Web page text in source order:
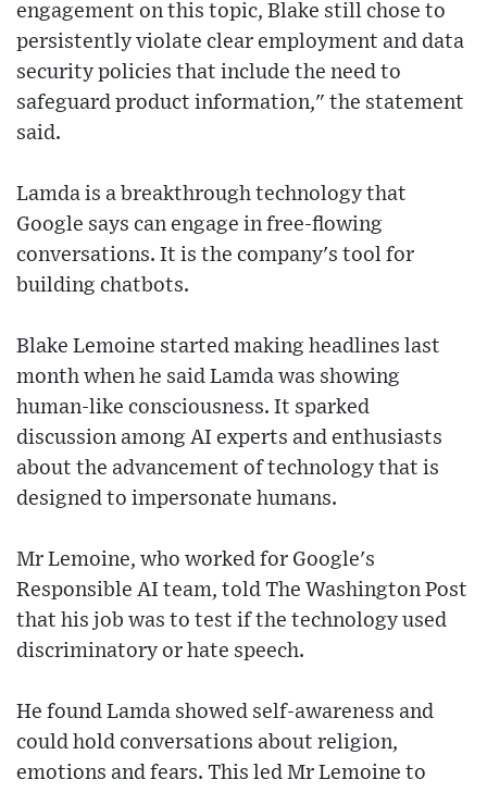
engagement on this topic, Blake still chose to
persistently violate clear employment and data
security policies that include the need to
safeguard product information," the statement
said.
Lamda is a breakthrough technology that
Google says can engage in free-flowing
conversations. It is the company's tool for
building chatbots.
Blake Lemoine started making headlines last
month when he said Lamda was showing
human-like consciousness. It sparked
discussion among AI experts and enthusiasts
about the advancement of technology that is
designed to impersonate humans.
Mr Lemoine, who worked for Google's
Responsible AI team, told The Washington Post
that his job was to test if the technology used
discriminatory or hate speech.
He found Lamda showed self-awareness and
could hold conversations about religion,
emotions and fears. This led Mr Lemoine to